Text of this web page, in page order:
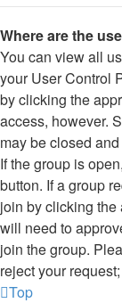
Where are the
You can view all
your User Control
by clicking the
access, however.
may be closed
If the group is
button. If a group
join by clicking the
will need to
join the group.
reject your
Top